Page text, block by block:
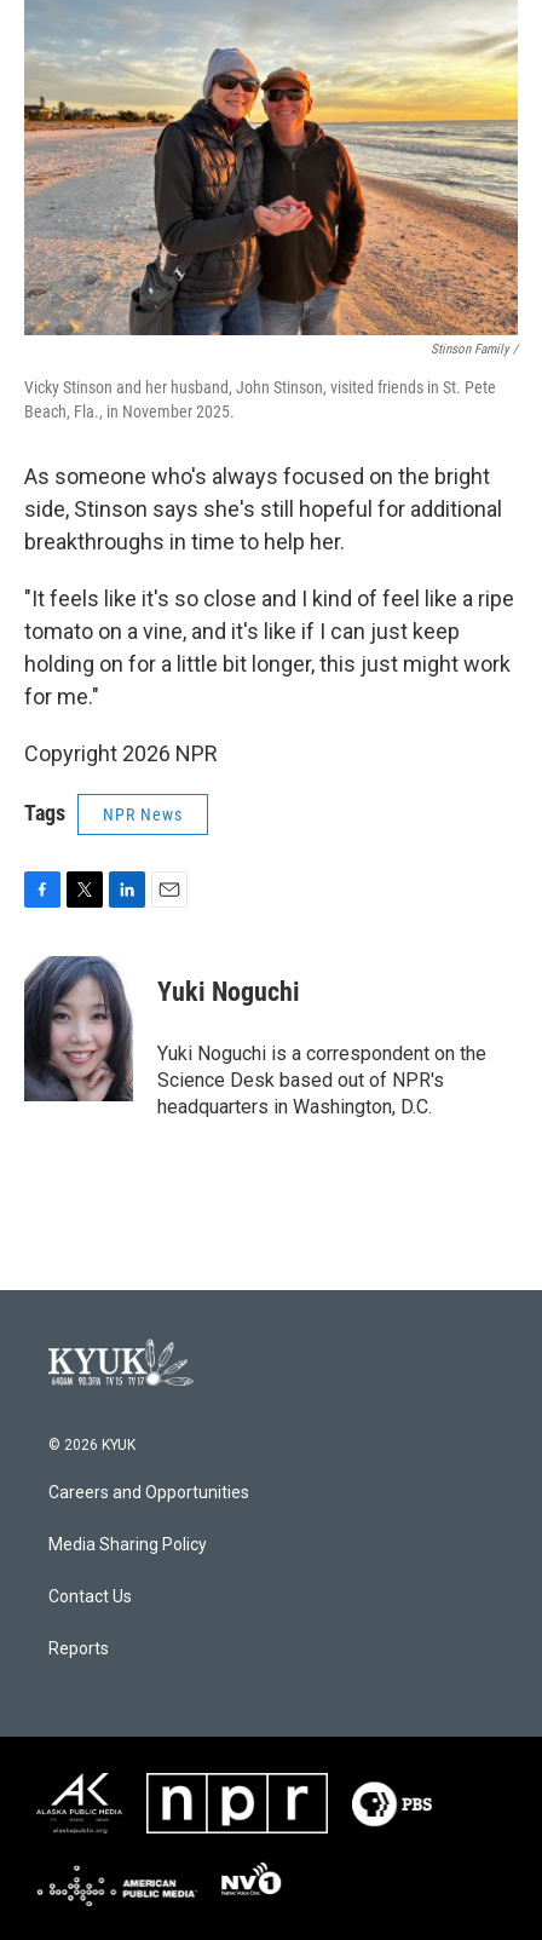
Stinson Family /
Vicky Stinson and her husband, John Stinson, visited friends in St. Pete
Beach, Fla., in November 2025.
As someone who's always focused on the bright
side, Stinson says she's still hopeful for additional
breakthroughs in time to help her.
"It feels like it's so close and I kind of feel like a ripe
tomato on a vine, and it's like if I can just keep
holding on for a little bit longer, this just might work
for me."
Copyright 2026 NPR
Tags NPR News
e
b
k
i
t
t
e
r
n
k
e
d
I
n
Yuki Noguchi
Yuki Noguchi is a correspondent on the
Science Desk based out of NPR's
headquarters in Washington, D.C.
© 2026 KYUK
Careers and Opportunities
Media Sharing Policy
Contact Us
Reports